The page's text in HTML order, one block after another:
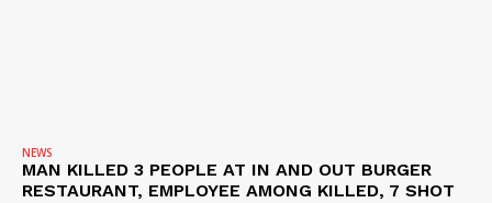
NEWS
MAN KILLED 3 PEOPLE AT IN AND OUT BURGER
RESTAURANT, EMPLOYEE AMONG KILLED, 7 SHOT